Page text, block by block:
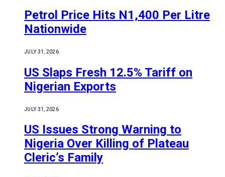
Petrol Price Hits N1,400 Per Litre
Nationwide
JULY 31, 2026
US Slaps Fresh 12.5% Tariff on
Nigerian Exports
JULY 31, 2026
US Issues Strong Warning to
Nigeria Over Killing of Plateau
Cleric’s Family